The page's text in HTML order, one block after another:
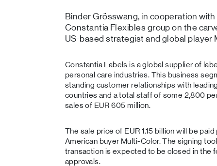
Binder Grösswang, in cooperation
Constantia Flexibles group on the
US-based strategist and global player
Constantia Labels is a global supplier of
personal care industries. This business
standing customer relationships with
countries and a total staff of some 2,800
sales of EUR 605 million.
The sale price of EUR 1.15 billion will be
American buyer Multi-Color. The signing
transaction is expected to be closed in the
approvals.